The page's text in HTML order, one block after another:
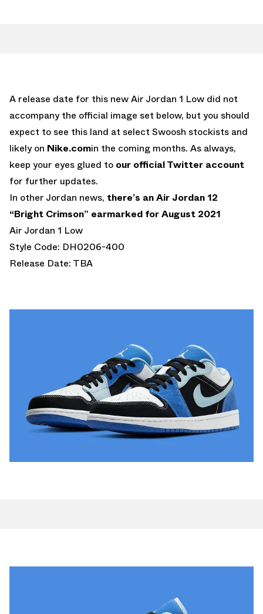
A release date for this new Air Jordan 1 Low did not
accompany the official image set below, but you should
expect to see this land at select Swoosh stockists and
likely on Nike.comin the coming months. As always,
keep your eyes glued to our official Twitter account
for further updates.
In other Jordan news, there’s an Air Jordan 12
“Bright Crimson” earmarked for August 2021
Air Jordan 1 Low
Style Code: DH0206-400
Release Date: TBA